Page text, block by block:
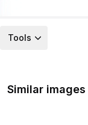
Tools
Similar images